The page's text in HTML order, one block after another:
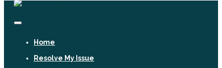
Home
Resolve My Issue